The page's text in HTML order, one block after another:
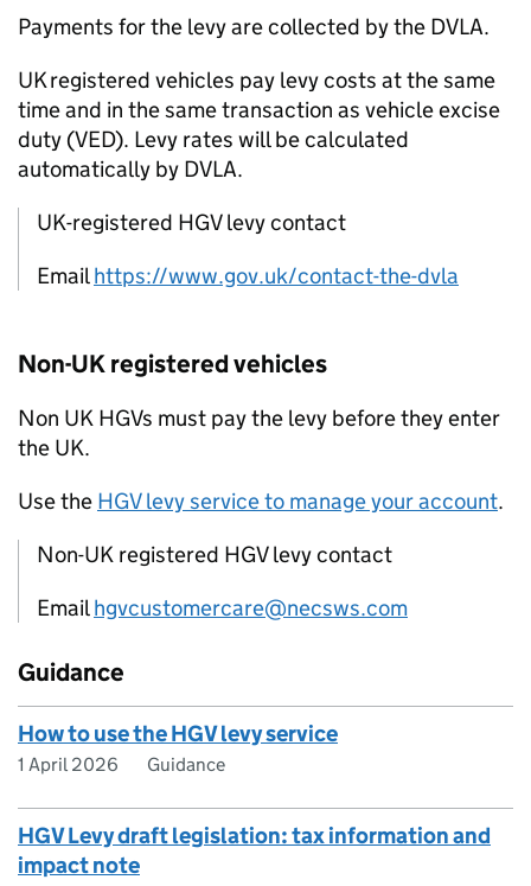
Payments for the levy are collected by the DVLA.
UKregistered vehicles pay levy costs at the same
time and in the same transaction as vehicle excise
duty (VED). Levy rates will be calculated
automatically by DVLA.
UK-registered HGV levy contact
Emailhttps://www.gov.uk/contact-the-dvla
Non-UKregistered vehicles
Non UK HGVs must pay the levy before they enter
the UK.
Use the HGVlevy service to manage your account.
Non-UK registered HGV levy contact
Emailhgvcustomercare@necsws.com
Guidance
How to use the HGV levy service
1 April 2026 Guidance
HGV Levy draft legislation: tax information and
impact note